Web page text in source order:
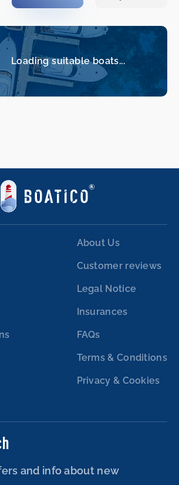
Loading suitable boats...
About Us
Customer reviews
Legal Notice
Insurances
FAQs
Terms & Conditions
Privacy & Cookies
and info about new